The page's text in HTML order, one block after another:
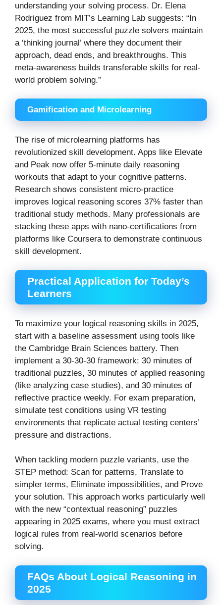
understanding your solving process. Dr. Elena
Rodriguez from MIT’s Learning Lab suggests: “In
2025, the most successful puzzle solvers maintain
a ‘thinking journal’ where they document their
approach, dead ends, and breakthroughs. This
meta-awareness builds transferable skills for real-
world problem solving.”
Gamification and Microlearning
The rise of microlearning platforms has
revolutionized skill development. Apps like Elevate
and Peak now offer 5-minute daily reasoning
workouts that adapt to your cognitive patterns.
Research shows consistent micro-practice
improves logical reasoning scores 37% faster than
traditional study methods. Many professionals are
stacking these apps with nano-certifications from
platforms like Coursera to demonstrate continuous
skill development.
Practical Application for Today’s
Learners
To maximize your logical reasoning skills in 2025,
start with a baseline assessment using tools like
the Cambridge Brain Sciences battery. Then
implement a 30-30-30 framework: 30 minutes of
traditional puzzles, 30 minutes of applied reasoning
(like analyzing case studies), and 30 minutes of
reflective practice weekly. For exam preparation,
simulate test conditions using VR testing
environments that replicate actual testing centers’
pressure and distractions.
When tackling modern puzzle variants, use the
STEP method: Scan for patterns, Translate to
simpler terms, Eliminate impossibilities, and Prove
your solution. This approach works particularly well
with the new “contextual reasoning” puzzles
appearing in 2025 exams, where you must extract
logical rules from real-world scenarios before
solving.
FAQs About Logical Reasoning in
2025